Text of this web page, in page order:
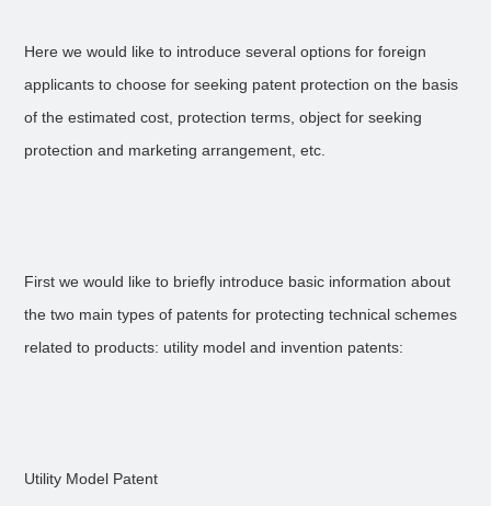
Here we would like to introduce several options for foreign
applicants to choose for seeking patent protection on the basis
of the estimated cost, protection terms, object for seeking
protection and marketing arrangement, etc.
First we would like to briefly introduce basic information about
the two main types of patents for protecting technical schemes
related to products: utility model and invention patents:
Utility Model Patent